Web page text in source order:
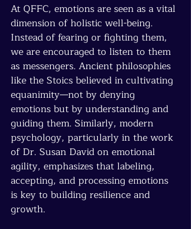
At QFFC, emotions are seen as a vital
dimension of holistic well-being.
Instead of fearing or fighting them,
we are encouraged to listen to them
as messengers. Ancient philosophies
like the Stoics believed in cultivating
equanimity—not by denying
emotions but by understanding and
guiding them. Similarly, modern
psychology, particularly in the work
of Dr. Susan David on emotional
agility, emphasizes that labeling,
accepting, and processing emotions
is key to building resilience and
growth.